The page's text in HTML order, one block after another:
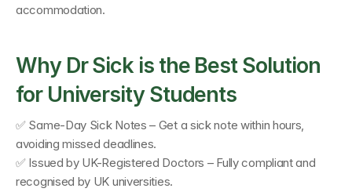
accommodation.
Why Dr Sick is the Best Solution
for University Students
✅ Same-Day Sick Notes – Get a sick note within hours,
avoiding missed deadlines.
✅ Issued by UK-Registered Doctors – Fully compliant and
recognised by UK universities.